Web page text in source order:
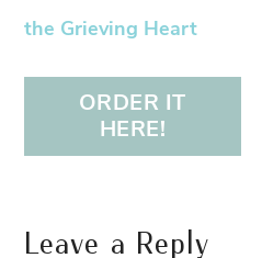
the Grieving Heart
ORDER IT
HERE!
Leave a Reply